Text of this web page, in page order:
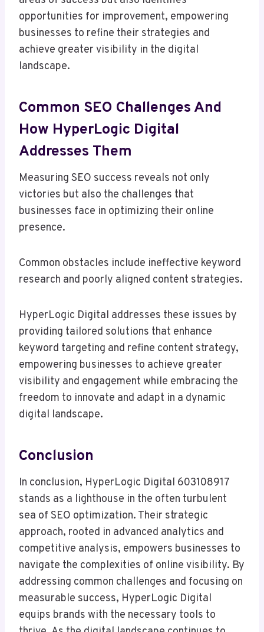
opportunities for improvement, empowering
businesses to refine their strategies and
achieve greater visibility in the digital
landscape.
Common SEO Challenges And
How HyperLogic Digital
Addresses Them
Measuring SEO success reveals not only
victories but also the challenges that
businesses face in optimizing their online
presence.
Common obstacles include ineffective keyword
research and poorly aligned content strategies.
HyperLogic Digital addresses these issues by
providing tailored solutions that enhance
keyword targeting and refine content strategy,
empowering businesses to achieve greater
visibility and engagement while embracing the
freedom to innovate and adapt in a dynamic
digital landscape.
Conclusion
In conclusion, HyperLogic Digital 603108917
stands as a lighthouse in the often turbulent
sea of SEO optimization. Their strategic
approach, rooted in advanced analytics and
competitive analysis, empowers businesses to
navigate the complexities of online visibility. By
addressing common challenges and focusing on
measurable success, HyperLogic Digital
equips brands with the necessary tools to